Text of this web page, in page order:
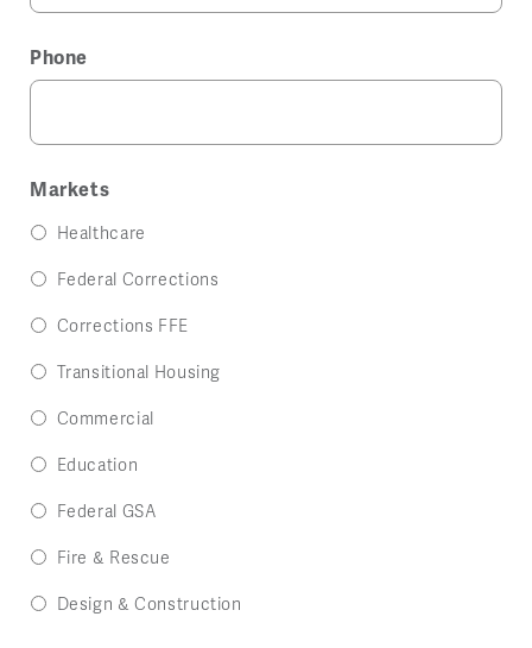
Phone
Markets
Healthcare
Federal Corrections
Corrections FFE
Transitional Housing
Commercial
Education
Federal GSA
Fire & Rescue
Design & Construction